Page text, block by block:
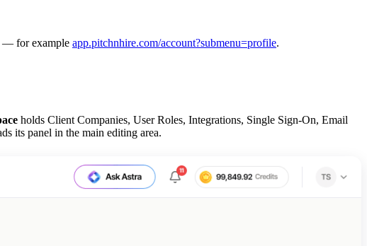
for example app.pitchnhire.com/account?submenu=profile.
holds Client Companies, User Roles, Integrations, Single Sign-On, Email
its panel in the main editing area.